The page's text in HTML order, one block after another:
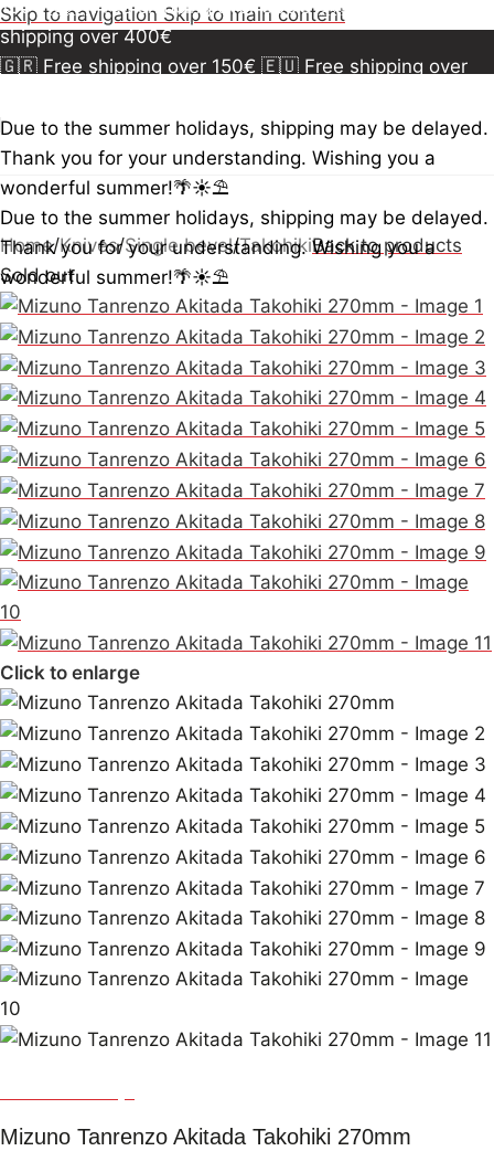
Skip to navigation Skip to main content
150€🇪🇺 Free shipping over 300€🇺🇸🇨🇦 Free
shipping over 400€
🇬🇷 Free shipping over 150€ 🇪🇺 Free shipping over
shipping over 150€ 🇪🇺 Free shipping over 300€🇺🇸
🇨🇦 Free shipping over 400€🇬🇷 Free shipping over
150€🇪🇺 Free shipping over 300€
shipping over 400€
Due to the summer holidays, shipping may be delayed.
Thank you for your understanding. Wishing you a
wonderful summer!🌴☀️⛱️
Due to the summer holidays, shipping may be delayed.
Thank you for your understanding. Wishing you a
wonderful summer!🌴☀️⛱️
Home/Knives/Single bevel/TakohikiBack to products
Sold out
Click to enlarge
Mizuno Tanrenzo Akitada Takohiki 270mm